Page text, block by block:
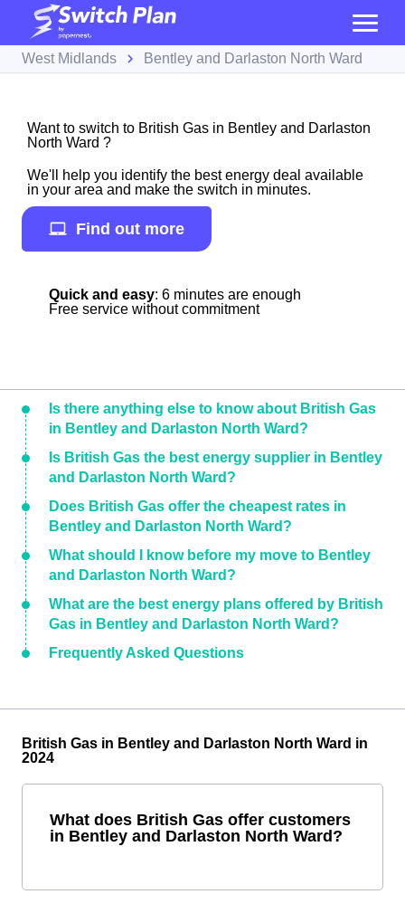
West Midlands Bentley and Darlaston North Ward
Want to switch to British Gas in Bentley and Darlaston
North Ward ?
We'll help you identify the best energy deal available
in your area and make the switch in minutes.
Find out more
Quick and easy: 6 minutes are enough
Free service without commitment
Is there anything else to know about British Gas
in Bentley and Darlaston North Ward?
Is British Gas the best energy supplier in Bentley
and Darlaston North Ward?
Does British Gas offer the cheapest rates in
Bentley and Darlaston North Ward?
What should I know before my move to Bentley
and Darlaston North Ward?
What are the best energy plans offered by British
Gas in Bentley and Darlaston North Ward?
Frequently Asked Questions
British Gas in Bentley and Darlaston North Ward in
2024
What does British Gas offer customers
in Bentley and Darlaston North Ward?